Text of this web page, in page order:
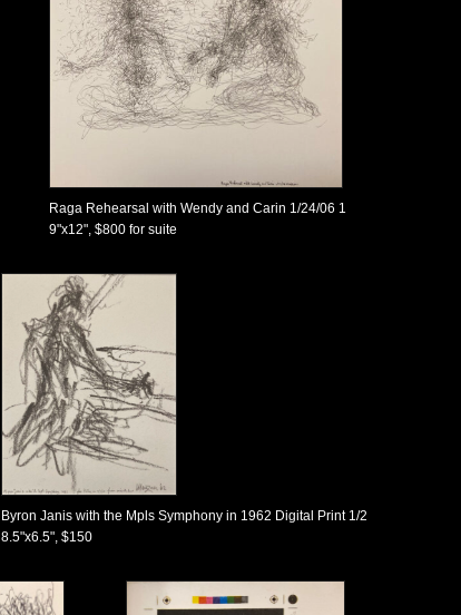
Raga Rehearsal with Wendy and Carin 1/24/06 1
9"x12", $800 for suite
Byron Janis with the Mpls Symphony in 1962 Digital Print 1/2
8.5"x6.5", $150